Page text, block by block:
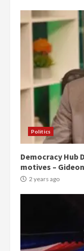
Politics
Democracy Hub
motives –
2 years ago